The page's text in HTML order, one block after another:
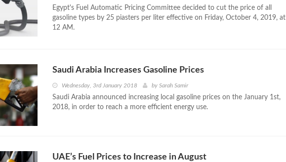
Egypt's Fuel Automatic Pricing Committee decided to cut the price of all
gasoline types by 25 piasters per liter effective on Friday, October 4, 2019, at
12 AM.
Saudi Arabia Increases Gasoline Prices
Wednesday, 3rd January 2018 by Sarah Samir
Saudi Arabia announced increasing local gasoline prices on the January 1st,
2018, in order to reach a more efficient energy use.
UAE’s Fuel Prices to Increase in August